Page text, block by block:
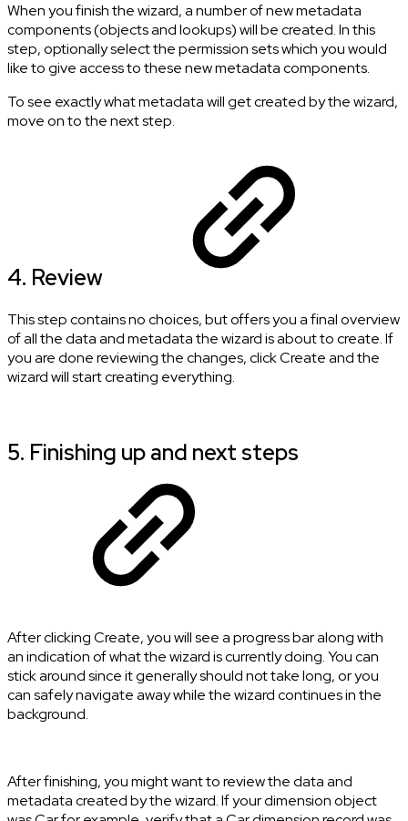
When you finish the wizard, a number of new metadata
components (objects and lookups) will be created. In this
step, optionally select the permission sets which you would
like to give access to these new metadata components.
To see exactly what metadata will get created by the wizard,
move on to the next step.
4. Review
This step contains no choices, but offers you a final overview
of all the data and metadata the wizard is about to create. If
you are done reviewing the changes, click Create and the
wizard will start creating everything.
5. Finishing up and next steps
After clicking Create, you will see a progress bar along with
an indication of what the wizard is currently doing. You can
stick around since it generally should not take long, or you
can safely navigate away while the wizard continues in the
background.
After finishing, you might want to review the data and
metadata created by the wizard. If your dimension object